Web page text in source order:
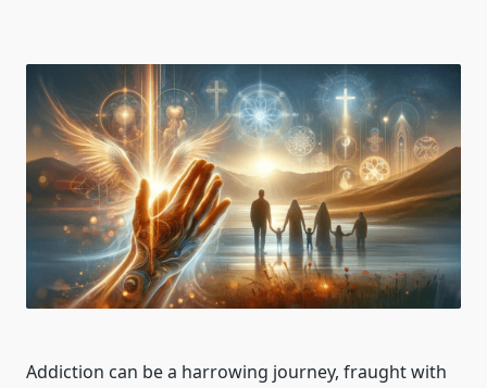
Addiction can be a harrowing journey, fraught with